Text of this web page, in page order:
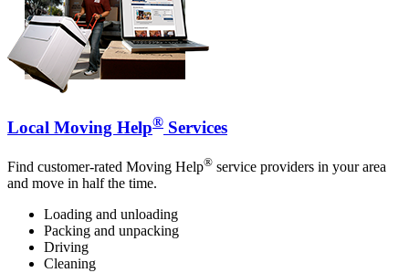
Local Moving Help® Services
Find customer-rated Moving Help® service providers in your area
and move in half the time.
Loading and unloading
Packing and unpacking
Driving
Cleaning